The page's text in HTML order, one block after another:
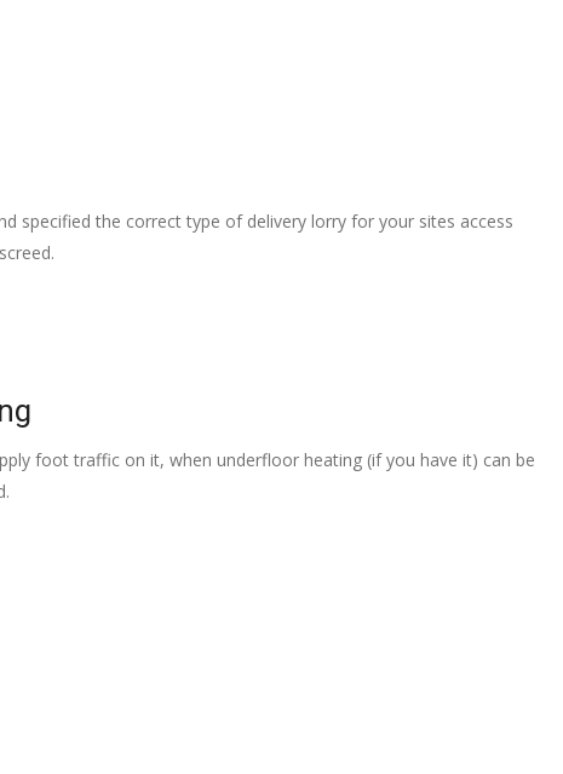
specified the correct type of delivery lorry for your sites access
foot traffic on it, when underfloor heating (if you have it) can be